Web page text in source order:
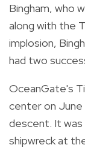
Bingham, who
along with the
implosion,
had two
OceanGate's
center on June
descent. It
shipwreck at